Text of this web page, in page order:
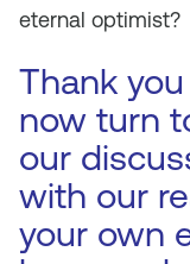
eternal optimist?
Thank you
now turn
our
with our
your own